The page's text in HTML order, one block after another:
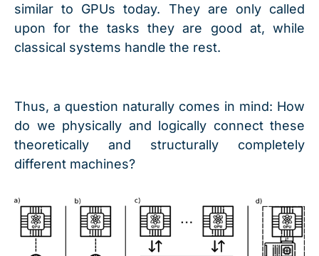
similar to GPUs today. They are only called
upon for the tasks they are good at, while
classical systems handle the rest.
Thus, a question naturally comes in mind: How
do we physically and logically connect these
theoretically and structurally completely
different machines?